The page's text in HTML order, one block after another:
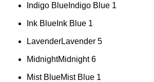
Indigo Blue Indigo Blue 1
Ink Blue Ink Blue 1
LavenderLavender 5
MidnightMidnight 6
Mist BlueMist Blue 1